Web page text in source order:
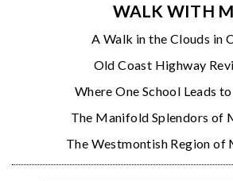
WALK WITH
A Walk in the Clouds in
Old Coast Highway
Where One School Leads
The Manifold Splendors of
The Westmontish Region